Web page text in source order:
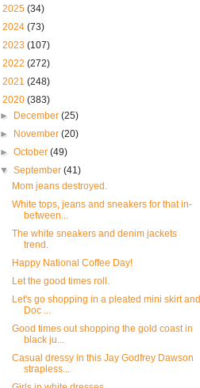
2025 (34)
2024 (73)
2023 (107)
2022 (272)
2021 (248)
2020 (383)
►
December(25)
►
November(20)
►October(49)
▼September(41)
Mom jeans destroyed.
White tops, jeans and sneakers for that in-
between...
The white sneakers and denim jackets
trend.
Happy National Coffee Day!
Let the good times roll.
Let's go shopping in a pleated mini skirt and
Doc ...
Good times out shopping the gold coast in
black ju...
Casual dressy in this Jay Godfrey Dawson
strapless...